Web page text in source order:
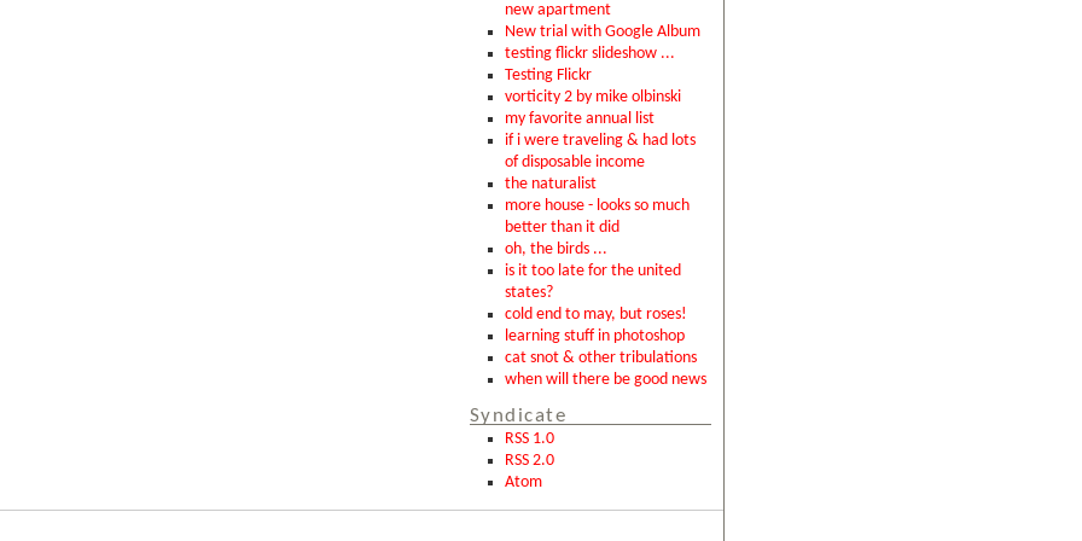
new apartment
New trial with Google Album
testing flickr slideshow ...
Testing Flickr
vorticity 2 by mike olbinski
my favorite annual list
if i were traveling & had lots
of disposable income
the naturalist
more house - looks so much
better than it did
oh, the birds ...
is it too late for the united
states?
cold end to may, but roses!
learning stuff in photoshop
cat snot & other tribulations
when will there be good news
Syndicate
RSS 1.0
RSS 2.0
Atom